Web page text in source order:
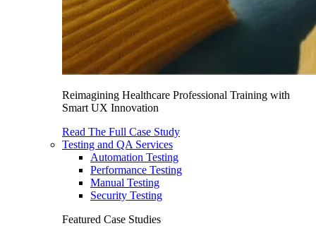
Reimagining Healthcare Professional Training with
Smart UX Innovation
Read The Full Case Study
Testing and QA Services
Automation Testing
Performance Testing
Manual Testing
Security Testing
Featured Case Studies